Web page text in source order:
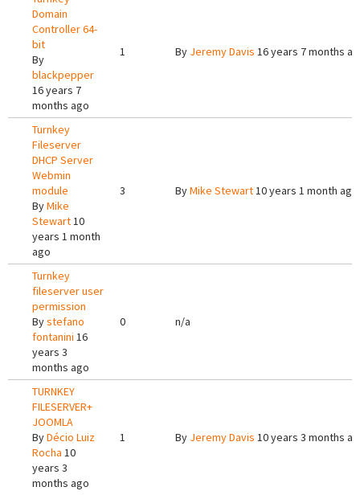
Domain
Controller 64-
bit
By
blackpepper
16 years 7
months ago
1 By Jeremy Davis 16 years 7 months
Turnkey
Fileserver
DHCP Server
Webmin
module
ByMike
Stewart10
years 1 month
ago
3 ByMike Stewart10 years 1 month ago
Turnkey
fileserver user
permission
Bystefano
fontanini 16
years 3
months ago
0 n/a
TURNKEY
FILESERVER+
JOOMLA
ByDécio Luiz
Rocha 10
years 3
months ago
1 By Jeremy Davis 10 years 3 months